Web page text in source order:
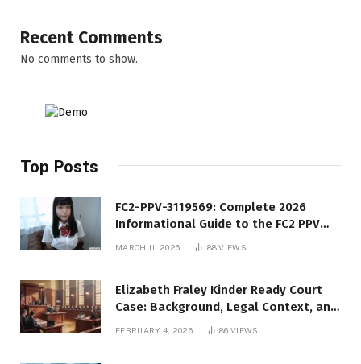
Recent Comments
No comments to show.
Top Posts
FC2-PPV-3119569: Complete 2026
Informational Guide to the FC2 PPV
MARCH 11, 2026 88VIEWS
Elizabeth Fraley Kinder Ready Court
Case: Background, Legal Context, and
FEBRUARY 4, 2026 86VIEWS